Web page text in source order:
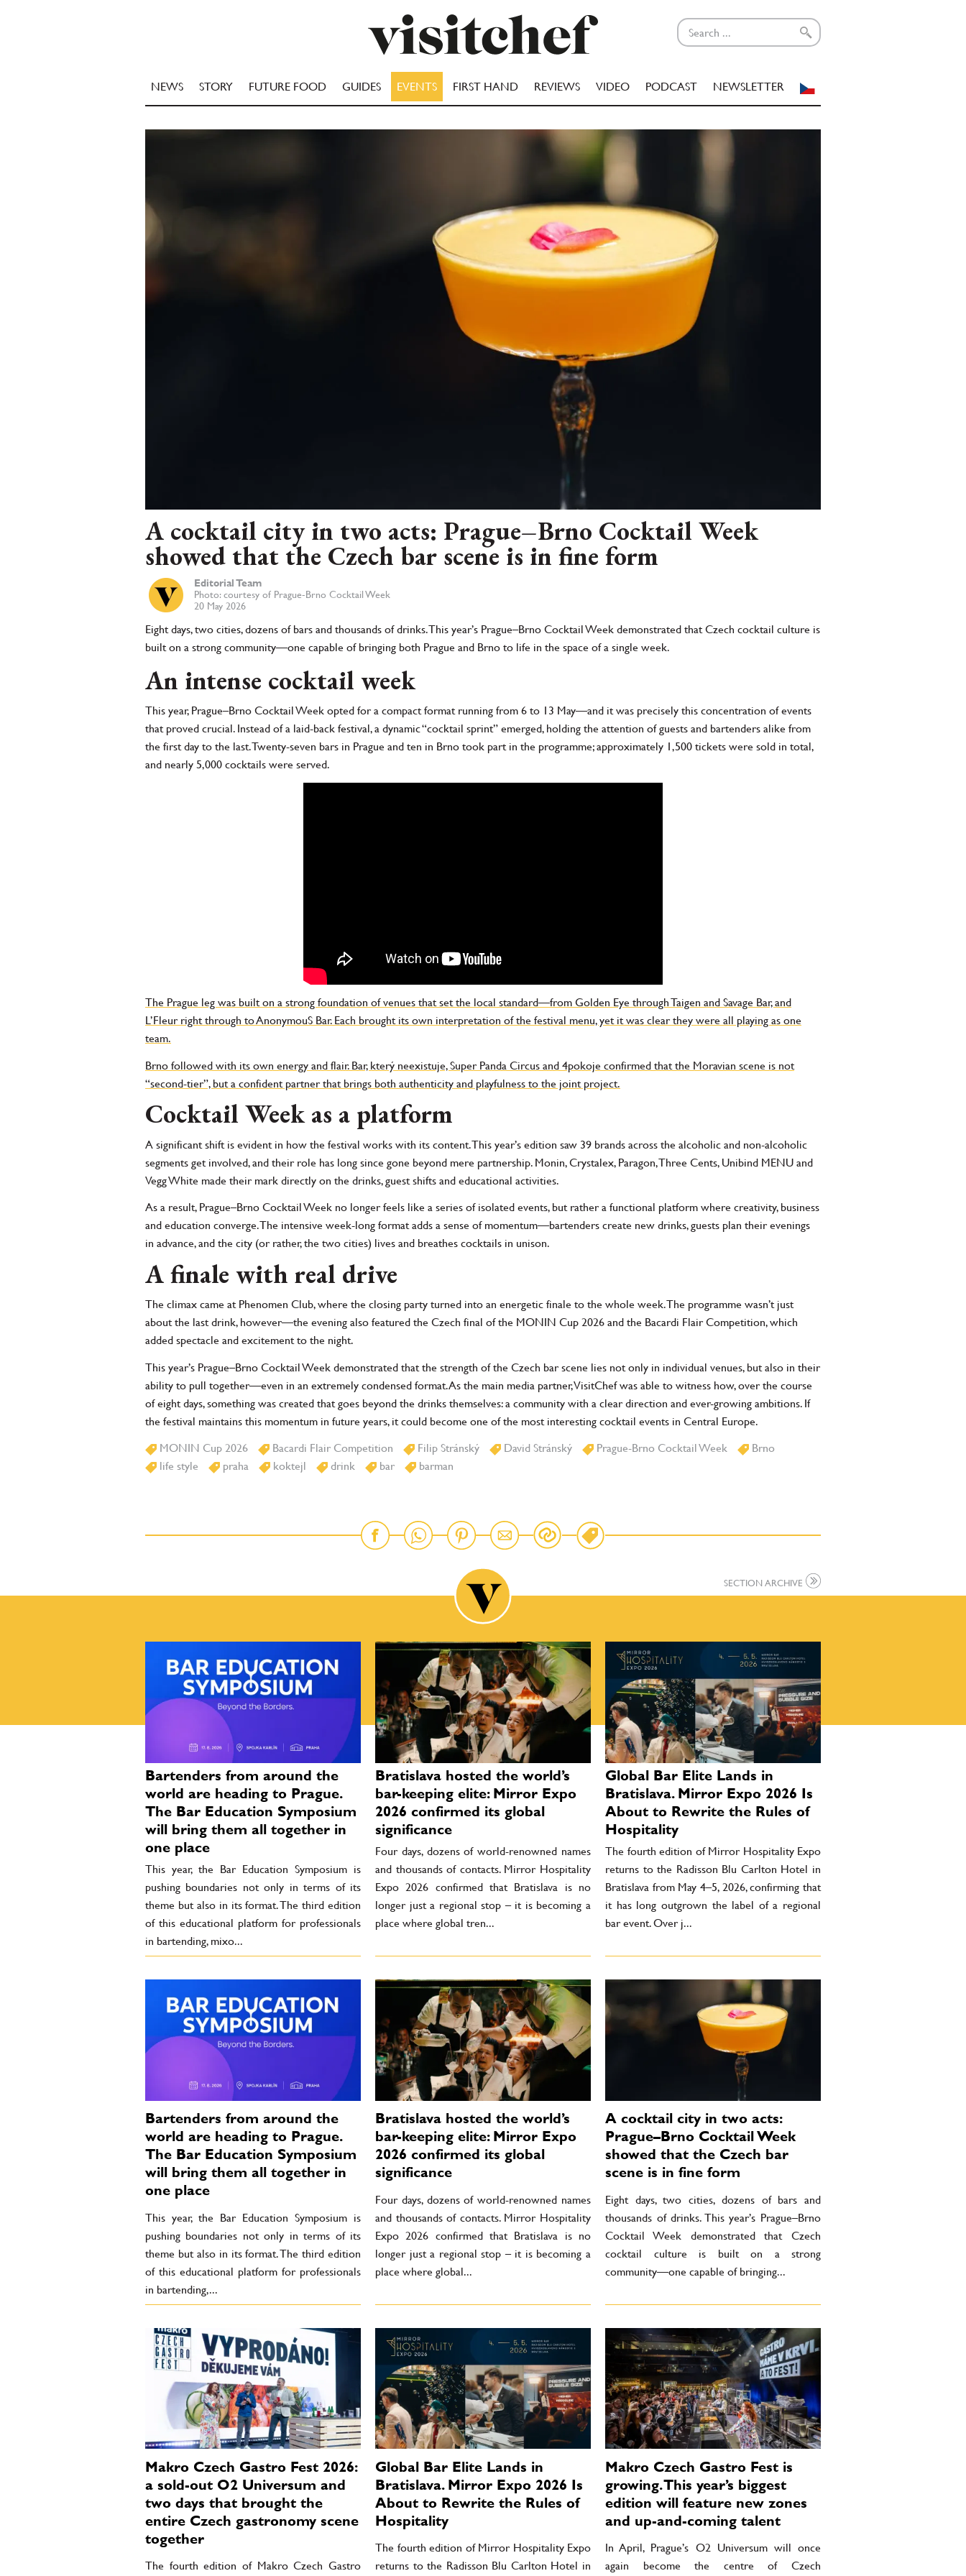
NEWS STORY FUTURE FOOD GUIDES EVENTS FIRST HAND REVIEWS VIDEO PODCAST NEWSLETTER
A cocktail city in two acts: Prague–Brno Cocktail Week
showed that the Czech bar scene is in fine form
Editorial Team
Photo: courtesy of Prague-Brno Cocktail Week
20 May 2026
Eight days, two cities, dozens of bars and thousands of drinks. This year’s Prague–Brno Cocktail Week demonstrated that Czech cocktail culture is
built on a strong community—one capable of bringing both Prague and Brno to life in the space of a single week.
An intense cocktail week
This year, Prague–Brno Cocktail Week opted for a compact format running from 6 to 13 May—and it was precisely this concentration of events
that proved crucial. Instead of a laid-back festival, a dynamic “cocktail sprint” emerged, holding the attention of guests and bartenders alike from
the first day to the last. Twenty-seven bars in Prague and ten in Brno took part in the programme; approximately 1,500 tickets were sold in total,
and nearly 5,000 cocktails were served.
The Prague leg was built on a strong foundation of venues that set the local standard—from Golden Eye through Taigen and Savage Bar, and
L’Fleur right through to AnonymouS Bar. Each brought its own interpretation of the festival menu, yet it was clear they were all playing as one
team.
Brno followed with its own energy and flair. Bar, který neexistuje, Super Panda Circus and 4pokoje confirmed that the Moravian scene is not
“second-tier”, but a confident partner that brings both authenticity and playfulness to the joint project.
Cocktail Week as a platform
A significant shift is evident in how the festival works with its content. This year’s edition saw 39 brands across the alcoholic and non-alcoholic
segments get involved, and their role has long since gone beyond mere partnership. Monin, Crystalex, Paragon, Three Cents, Unibind MENU and
Vegg White made their mark directly on the drinks, guest shifts and educational activities.
As a result, Prague–Brno Cocktail Week no longer feels like a series of isolated events, but rather a functional platform where creativity, business
and education converge. The intensive week-long format adds a sense of momentum—bartenders create new drinks, guests plan their evenings
in advance, and the city (or rather, the two cities) lives and breathes cocktails in unison.
A finale with real drive
The climax came at Phenomen Club, where the closing party turned into an energetic finale to the whole week. The programme wasn’t just
about the last drink, however—the evening also featured the Czech final of the MONIN Cup 2026 and the Bacardi Flair Competition, which
added spectacle and excitement to the night.
This year’s Prague–Brno Cocktail Week demonstrated that the strength of the Czech bar scene lies not only in individual venues, but also in their
ability to pull together—even in an extremely condensed format. As the main media partner, VisitChef was able to witness how, over the course
of eight days, something was created that goes beyond the drinks themselves: a community with a clear direction and ever-growing ambitions. If
the festival maintains this momentum in future years, it could become one of the most interesting cocktail events in Central Europe.
MONIN Cup 2026
Bacardi Flair Competition Filip Stránský David Stránský Prague-Brno Cocktail Week
Brno
life style
praha koktejl drink bar barman
SECTION ARCHIVE
Bartenders from around the
world are heading to Prague.
The Bar Education Symposium
will bring them all together in
one place
This year, the Bar Education Symposium is
pushing boundaries not only in terms of its
theme but also in its format. The third edition
of this educational platform for professionals
in bartending, mixo...
Bratislava hosted the world’s
bar-keeping elite: Mirror Expo
2026 confirmed its global
significance
Four days, dozens of world-renowned names
and thousands of contacts. Mirror Hospitality
Expo 2026 confirmed that Bratislava is no
longer just a regional stop – it is becoming a
place where global tren...
Global Bar Elite Lands in
Bratislava. Mirror Expo 2026 Is
About to Rewrite the Rules of
Hospitality
The fourth edition of Mirror Hospitality Expo
returns to the Radisson Blu Carlton Hotel in
Bratislava from May 4–5, 2026, confirming that
it has long outgrown the label of a regional
bar event. Over j...
Bartenders from around the
world are heading to Prague.
The Bar Education Symposium
will bring them all together in
one place
This year, the Bar Education Symposium is
pushing boundaries not only in terms of its
theme but also in its format. The third edition
of this educational platform for professionals
in bartending,...
Bratislava hosted the world’s
bar-keeping elite: Mirror Expo
2026 confirmed its global
significance
Four days, dozens of world-renowned names
and thousands of contacts. Mirror Hospitality
Expo 2026 confirmed that Bratislava is no
longer just a regional stop – it is becoming a
place where global...
A cocktail city in two acts:
Prague–Brno Cocktail Week
showed that the Czech bar
scene is in fine form
Eight days, two cities, dozens of bars and
thousands of drinks. This year’s Prague–Brno
Cocktail Week demonstrated that Czech
cocktail culture is built on a strong
community—one capable of bringing...
Makro Czech Gastro Fest 2026:
a sold-out O2 Universum and
two days that brought the
entire Czech gastronomy scene
together
The fourth edition of Makro Czech Gastro
Global Bar Elite Lands in
Bratislava. Mirror Expo 2026 Is
About to Rewrite the Rules of
Hospitality
The fourth edition of Mirror Hospitality Expo
returns to the Radisson Blu Carlton Hotel in
Makro Czech Gastro Fest is
growing. This year’s biggest
edition will feature new zones
and up-and-coming talent
In April, Prague’s O2 Universum will once
again become the centre of Czech